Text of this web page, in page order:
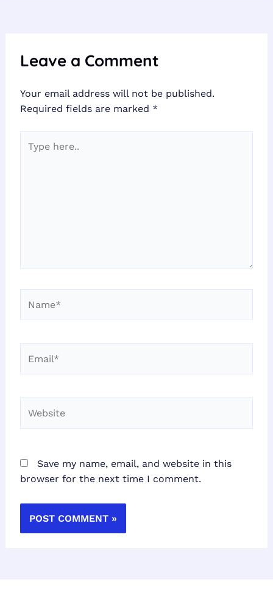
Leave a Comment
Your email address will not be published.
Required fields are marked *
here..
Save my name, email, and website in this
browser for the next time I comment.